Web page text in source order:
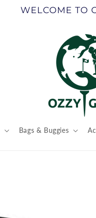
WELCOME TO
Bags & Buggies